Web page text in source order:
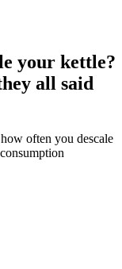
your kettle?
all said
often you descale